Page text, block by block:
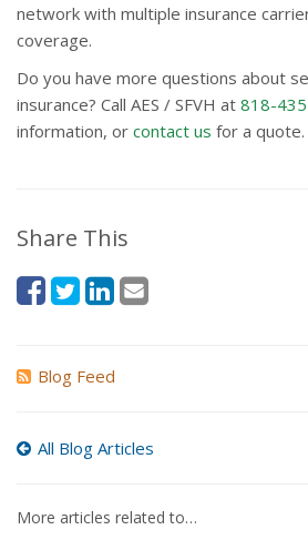
network with multiple insurance
coverage.
Do you have more questions about
insurance? Call AES / SFVH at 818-
information, or contact us for a quote.
Share This
Blog Feed
All Blog Articles
More articles related to…